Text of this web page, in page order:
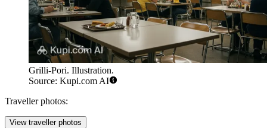
Grilli-Pori. Illustration.
Source: Kupi.com AI
Traveller photos:
View traveller photos